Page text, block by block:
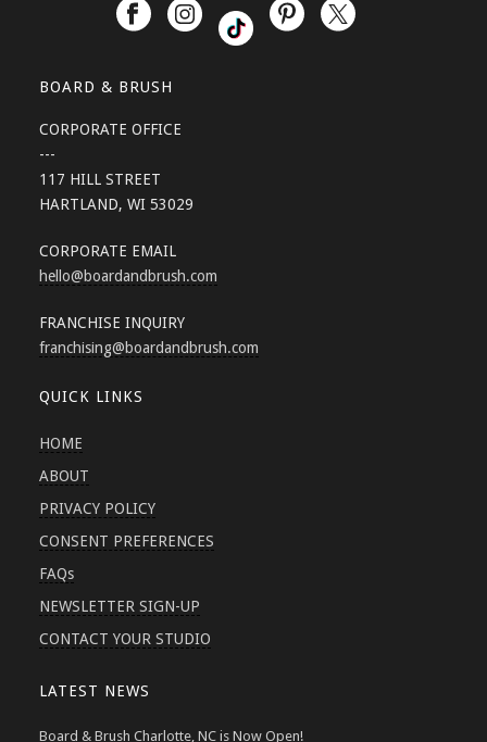
BOARD & BRUSH
CORPORATE OFFICE
---
117 HILL STREET
HARTLAND, WI 53029
CORPORATE EMAIL
hello@boardandbrush.com
FRANCHISE INQUIRY
franchising@boardandbrush.com
QUICK LINKS
HOME
ABOUT
PRIVACY POLICY
CONSENT PREFERENCES
FAQs
NEWSLETTER SIGN-UP
CONTACT YOUR STUDIO
LATEST NEWS
Board & Brush Charlotte, NC is Now Open!